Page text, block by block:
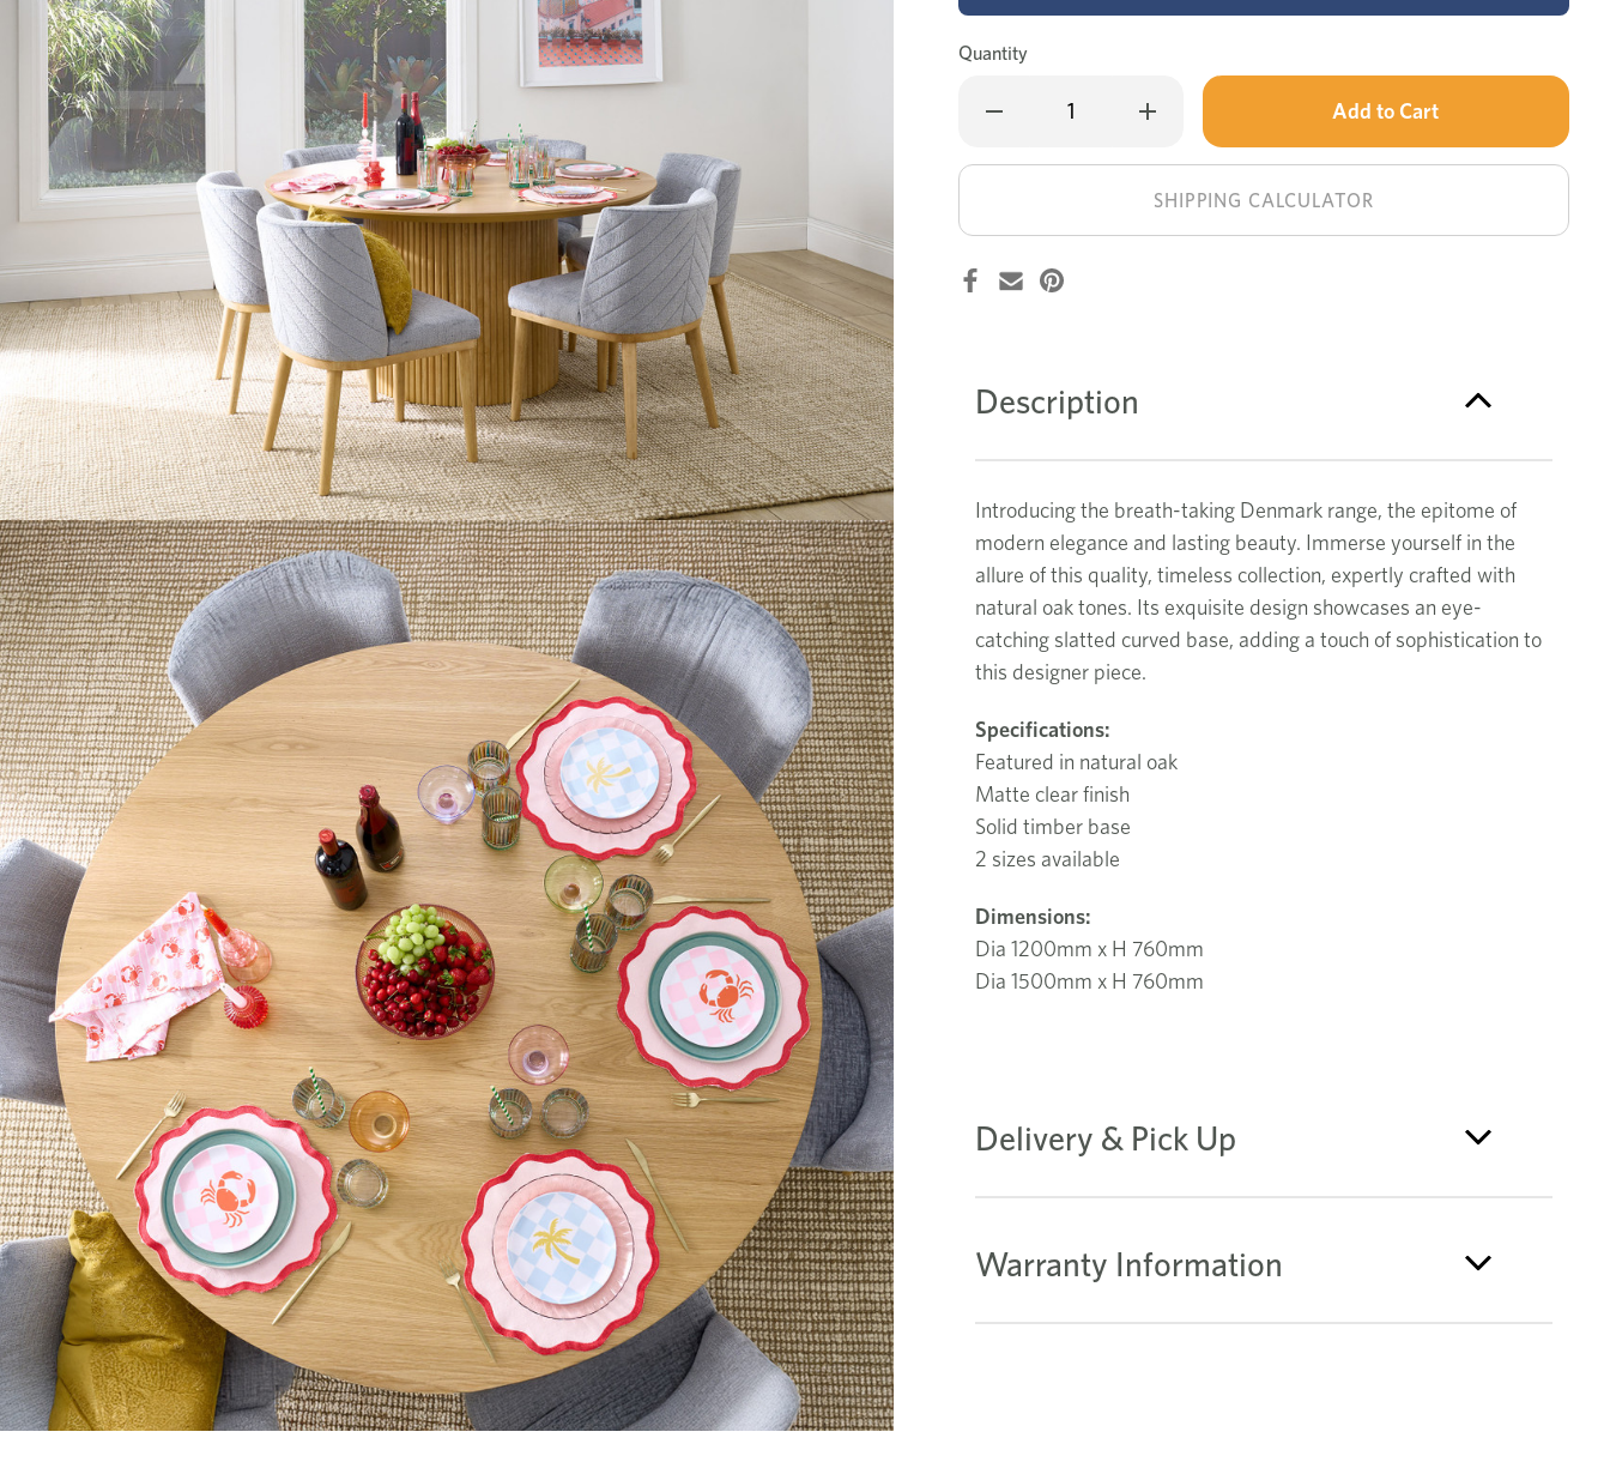
Quantity
round
Increase
Quantity
round
dining
table
Only
left
stock!
SHIPPING CALCULATOR
Description
Introducing the breath-taking Denmark range, the epitome of
modern elegance and lasting beauty. Immerse yourself in the
allure of this quality, timeless collection, expertly crafted with
natural oak tones. Its exquisite design showcases an eye-
catching slatted curved base, adding a touch of sophistication to
this designer piece.
Specifications:
Featured in natural oak
Matte clear finish
Solid timber base
2 sizes available
Dimensions:
Dia 1200mm x H 760mm
Dia 1500mm x H 760mm
Delivery & Pick Up
Warranty Information